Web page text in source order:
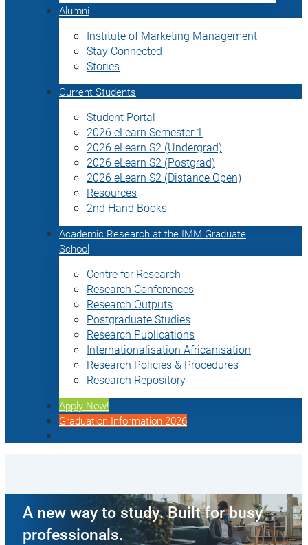
Alumni
Institute of Marketing Management
Stay Connected
Stories
Current Students
Student Portal
2026 eLearn Semester 1
2026 eLearn S2 (Undergrad)
2026 eLearn S2 (Postgrad)
2026 eLearn S2 (Distance Open)
Resources
2nd Hand Books
Academic Research at the IMM Graduate
School
Centre for Research
Research Conferences
Research Outputs
Postgraduate Studies
Research Publications
Internationalisation Africanisation
Research Policies & Procedures
Research Repository
Apply Now!
Graduation Information 2026
A new way to study. Built for busy
professionals.